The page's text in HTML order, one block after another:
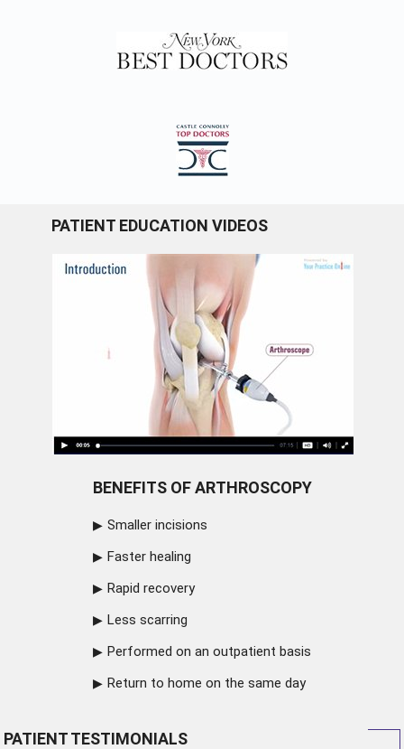
PATIENT EDUCATION VIDEOS
BENEFITS OF ARTHROSCOPY
Smaller incisions
Faster healing
Rapid recovery
Less scarring
Performed on an outpatient basis
Return to home on the same day
PATIENT TESTIMONIALS